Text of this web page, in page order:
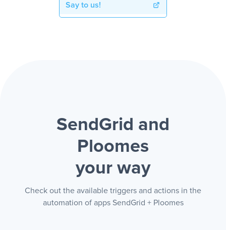
Say to us!
SendGrid and
Ploomes
your way
Check out the available triggers and actions in the
automation of apps SendGrid + Ploomes